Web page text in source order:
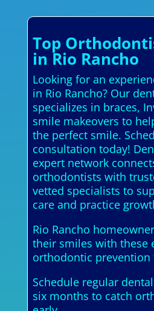
Top
in Rio Rancho
Looking for an
in Rio Rancho? Our
specializes in braces,
smile makeovers to
the perfect smile.
consultation today!
expert network
orthodontists with
vetted specialists to
care and practice
Rio Rancho
their smiles with these
orthodontic prevention
Schedule regular
six months to catch